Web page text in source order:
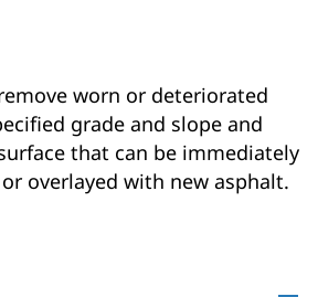
worn or deteriorated
grade and slope and
that can be immediately
overlayed with new asphalt.